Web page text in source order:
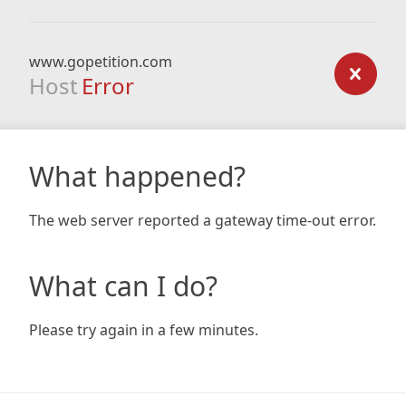
www.gopetition.com
Host Error
What happened?
The web server reported a gateway time-out error.
What can I do?
Please try again in a few minutes.